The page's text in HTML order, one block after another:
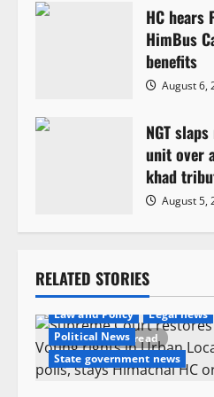
a
g
o
n
HC hears
HimBus
benefits
August 6,
NGT
unit over
khad
August 5,
RELATED STORIES
4 minutes read
Law and Policy
Legal news
Political News
State government news